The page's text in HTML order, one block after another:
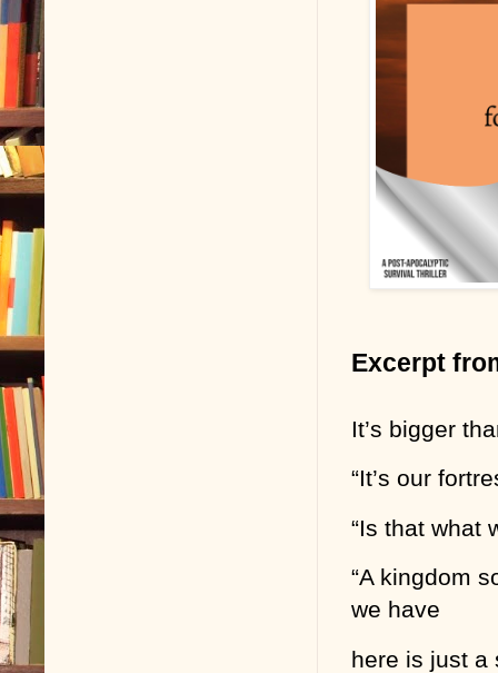
Excerpt
It’s bigger
“It’s our
“Is that what
“A kingdom
we have
here is just a